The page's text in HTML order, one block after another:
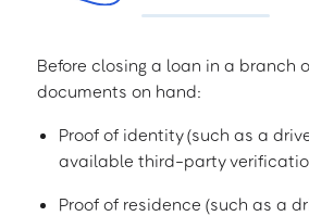
Before closing a loan in a branch
documents on hand:
Proof of identity (such as a
available third-party
Proof of residence (such as a